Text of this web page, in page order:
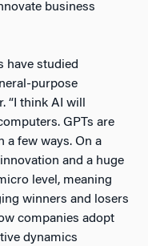
business
have studied
purpose
“I think AI will
GPTs are
a few ways. On a
and a huge
level, meaning
winners and losers
companies adopt
dynamics